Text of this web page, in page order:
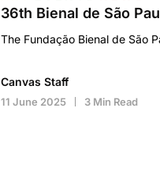
36th Bienal de São
The Fundação Bienal de São
Canvas Staff
11 June 2025 3 Min Read